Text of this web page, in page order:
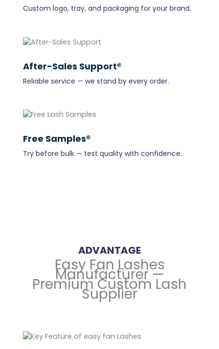
Custom logo, tray, and packaging for your brand.
After-Sales Support®
Reliable service — we stand by every order.
Free Samples®
Try before bulk — test quality with confidence.
ADVANTAGE
Easy Fan Lashes
Manufacturer —
Premium Custom Lash
Supplier